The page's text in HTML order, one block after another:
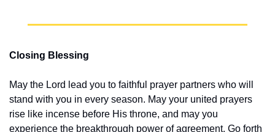
Closing Blessing
May the Lord lead you to faithful prayer partners who will
stand with you in every season. May your united prayers
rise like incense before His throne, and may you
experience the breakthrough power of agreement. Go forth